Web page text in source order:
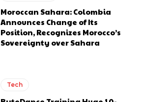
Moroccan Sahara: Colombia
Announces Change of Its
Position, Recognizes Morocco’s
Sovereignty over Sahara
Tech